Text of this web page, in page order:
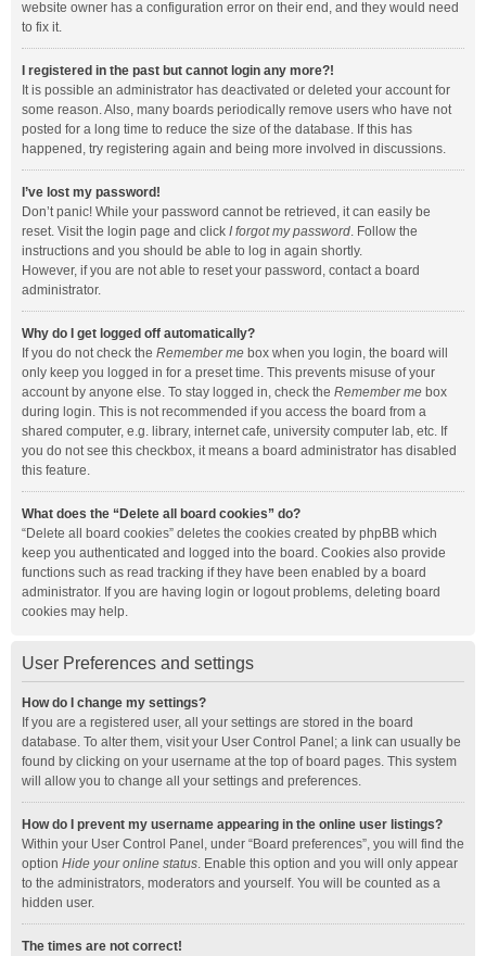
website owner has a configuration error on their end, and they would need
to fix it.
I registered in the past but cannot login any more?!
It is possible an administrator has deactivated or deleted your account for
some reason. Also, many boards periodically remove users who have not
posted for a long time to reduce the size of the database. If this has
happened, try registering again and being more involved in discussions.
I’ve lost my password!
Don’t panic! While your password cannot be retrieved, it can easily be
reset. Visit the login page and click I forgot my password. Follow the
instructions and you should be able to log in again shortly.
However, if you are not able to reset your password, contact a board
administrator.
Why do I get logged off automatically?
If you do not check the Remember me box when you login, the board will
only keep you logged in for a preset time. This prevents misuse of your
account by anyone else. To stay logged in, check the Remember me box
during login. This is not recommended if you access the board from a
shared computer, e.g. library, internet cafe, university computer lab, etc. If
you do not see this checkbox, it means a board administrator has disabled
this feature.
What does the “Delete all board cookies” do?
“Delete all board cookies” deletes the cookies created by phpBB which
keep you authenticated and logged into the board. Cookies also provide
functions such as read tracking if they have been enabled by a board
administrator. If you are having login or logout problems, deleting board
cookies may help.
User Preferences and settings
How do I change my settings?
If you are a registered user, all your settings are stored in the board
database. To alter them, visit your User Control Panel; a link can usually be
found by clicking on your username at the top of board pages. This system
will allow you to change all your settings and preferences.
How do I prevent my username appearing in the online user listings?
Within your User Control Panel, under “Board preferences”, you will find the
option Hide your online status. Enable this option and you will only appear
to the administrators, moderators and yourself. You will be counted as a
hidden user.
The times are not correct!